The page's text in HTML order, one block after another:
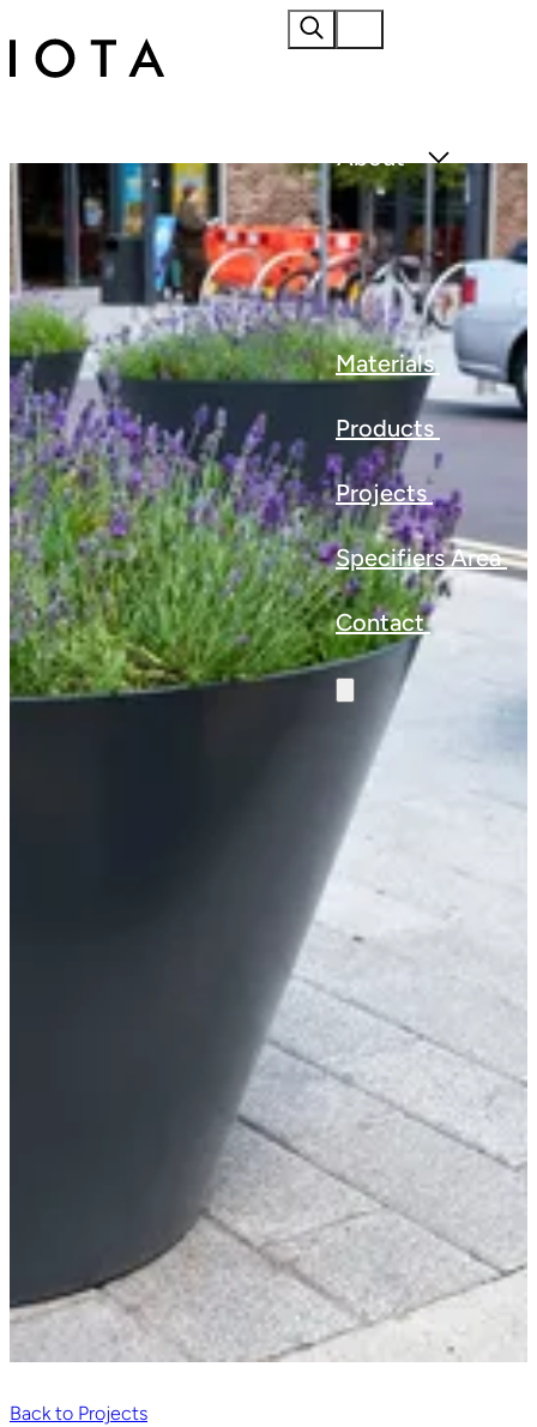
About
Materials
Products
Projects
Specifiers Area
Contact
Back to Projects